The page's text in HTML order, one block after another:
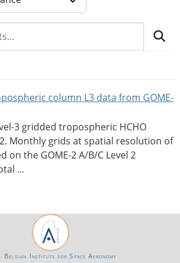
column L3 data from GOME-
3 gridded tropospheric HCHO
Monthly grids at spatial resolution of
on the GOME-2 A/B/C Level 2
...
Belgian Institute for Space Aeronomy